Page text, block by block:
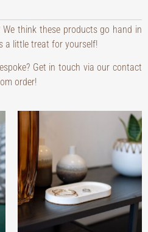
think these products go hand in
a little treat for yourself!
Get in touch via our contact
order!